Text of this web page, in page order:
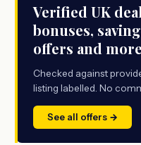
Verified UK
bonuses,
offers and more
Checked against
listing labelled. No
See all offers →